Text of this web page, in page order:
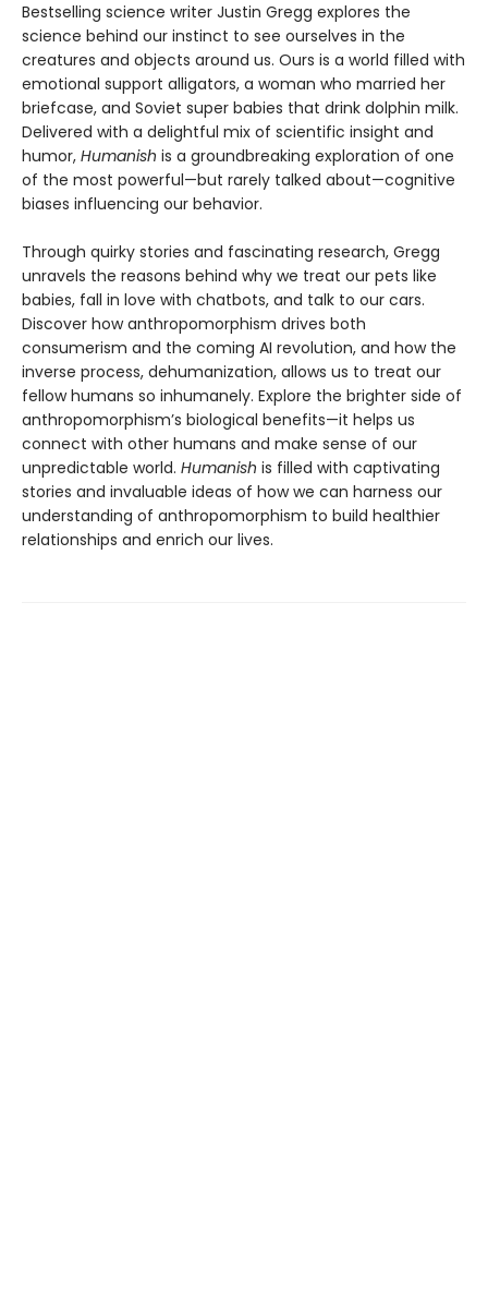
Bestselling science writer Justin Gregg explores the
science behind our instinct to see ourselves in the
creatures and objects around us. Ours is a world filled with
emotional support alligators, a woman who married her
briefcase, and Soviet super babies that drink dolphin milk.
Delivered with a delightful mix of scientific insight and
humor, Humanish is a groundbreaking exploration of one
of the most powerful—but rarely talked about—cognitive
biases influencing our behavior.
Through quirky stories and fascinating research, Gregg
unravels the reasons behind why we treat our pets like
babies, fall in love with chatbots, and talk to our cars.
Discover how anthropomorphism drives both
consumerism and the coming AI revolution, and how the
inverse process, dehumanization, allows us to treat our
fellow humans so inhumanely. Explore the brighter side of
anthropomorphism’s biological benefits—it helps us
connect with other humans and make sense of our
unpredictable world. Humanish is filled with captivating
stories and invaluable ideas of how we can harness our
understanding of anthropomorphism to build healthier
relationships and enrich our lives.